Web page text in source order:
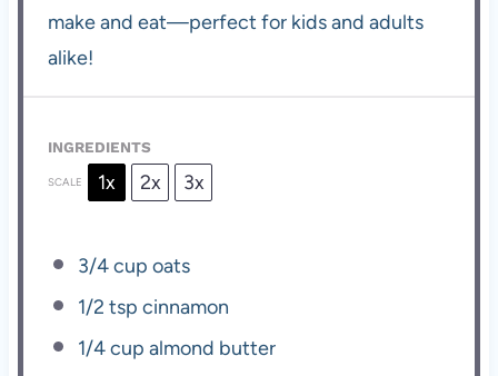
make and eat—perfect for kids and adults
alike!
INGREDIENTS
SCALE 1x 2x 3x
3/4 cup oats
1/2 tsp cinnamon
1/4 cup almond butter